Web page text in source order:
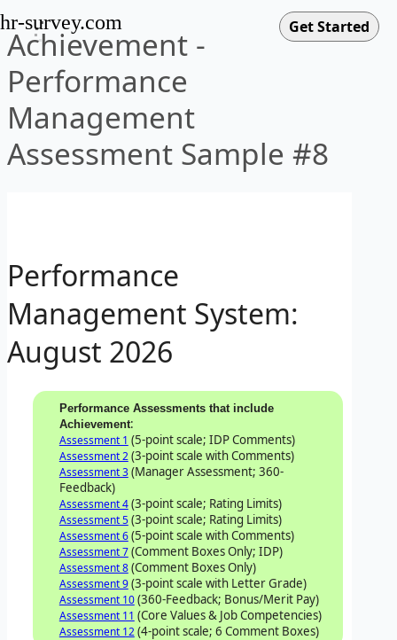
hr-survey.com
Achievement -
Performance
Management
Assessment Sample #8
Performance
Management System:
August 2026
Performance Assessments that include
Achievement:
Assessment 1 (5-point scale; IDP Comments)
Assessment 2(3-point scale with Comments)
Assessment 3(Manager Assessment; 360-
Feedback)
Assessment 4(3-point scale; Rating Limits)
Assessment 5(3-point scale; Rating Limits)
Assessment 6(5-point scale with Comments)
Assessment 7(Comment Boxes Only; IDP)
Assessment 8(Comment Boxes Only)
Assessment 9(3-point scale with Letter Grade)
Assessment 10(360-Feedback; Bonus/Merit Pay)
Assessment 11 (Core Values & Job Competencies)
Assessment 12(4-point scale; 6 Comment Boxes)